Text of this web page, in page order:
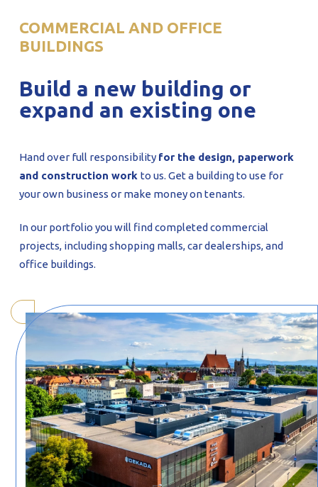
COMMERCIAL AND OFFICE
BUILDINGS
Build a new building or
expand an existing one
Hand over full responsibility for the design, paperwork
and construction work to us. Get a building to use for
your own business or make money on tenants.
In our portfolio you will find completed commercial
projects, including shopping malls, car dealerships, and
office buildings.